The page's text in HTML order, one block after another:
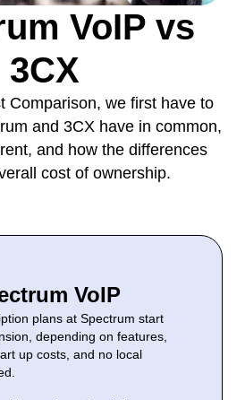
VoIP vs
3CX
Comparison, we first have to
and 3CX have in common,
and how the differences
cost of ownership.
VoIP
plans at Spectrum start
depending on features,
up costs, and no local